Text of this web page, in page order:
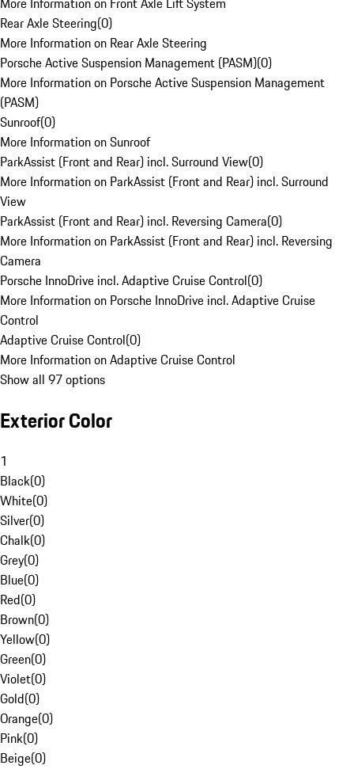
Rear Axle Steering(0)
More Information on Rear Axle Steering
Porsche Active Suspension Management (PASM)(0)
More Information on Porsche Active Suspension Management
(PASM)
Sunroof(0)
More Information on Sunroof
ParkAssist (Front and Rear) incl. Surround View(0)
More Information on ParkAssist (Front and Rear) incl. Surround
View
ParkAssist (Front and Rear) incl. Reversing Camera(0)
More Information on ParkAssist (Front and Rear) incl. Reversing
Camera
Porsche InnoDrive incl. Adaptive Cruise Control(0)
More Information on Porsche InnoDrive incl. Adaptive Cruise
Control
Adaptive Cruise Control(0)
More Information on Adaptive Cruise Control
Show all 97 options
Exterior Color
1
Black(0)
White(0)
Silver(0)
Chalk(0)
Grey(0)
Blue(0)
Red(0)
Brown(0)
Yellow(0)
Green(0)
Violet(0)
Gold(0)
Orange(0)
Pink(0)
Beige(0)